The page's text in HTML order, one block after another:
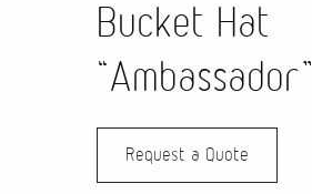
Bucket Hat
“Ambassador”
Request a Quote